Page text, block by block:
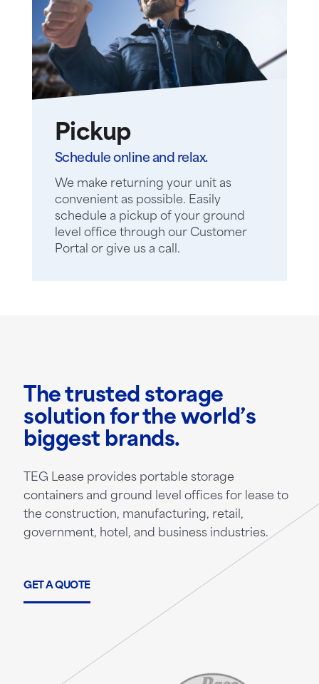
Pickup
Schedule online and relax.
We make returning your unit as
convenient as possible. Easily
schedule a pickup of your ground
level office through our Customer
Portal or give us a call.
The trusted storage
solution for the world’s
biggest brands.
TEG Lease provides portable storage
containers and ground level offices for lease to
the construction, manufacturing, retail,
government, hotel, and business industries.
GET A QUOTE